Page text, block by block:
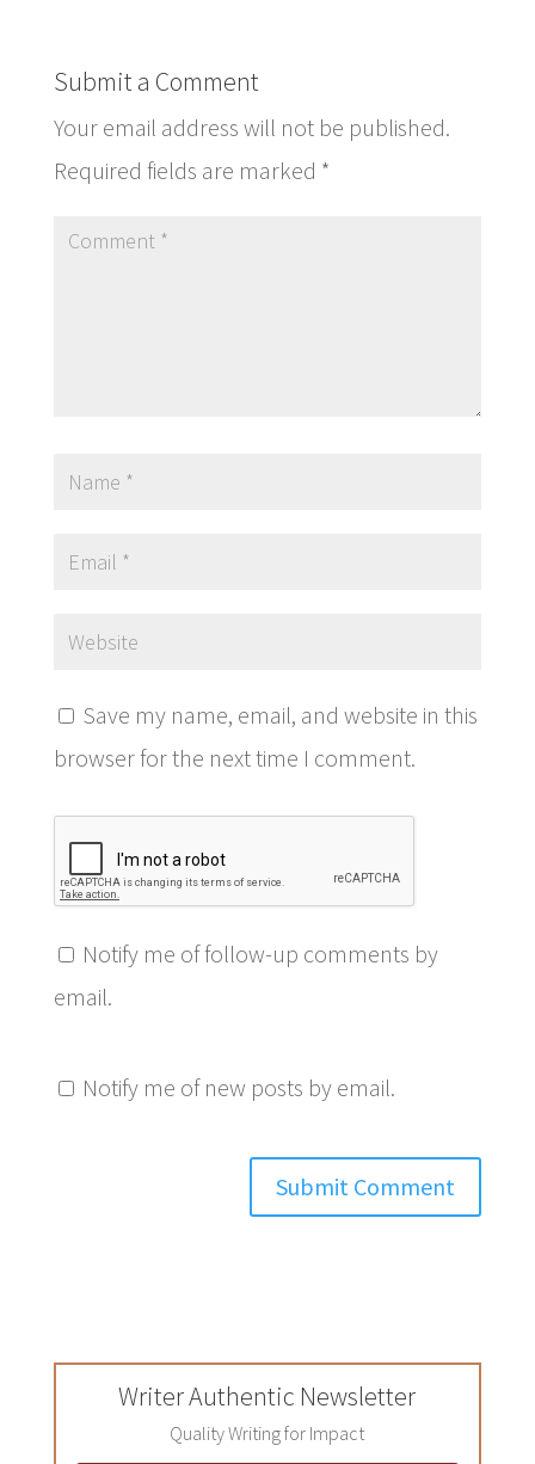
Submit a Comment
Your email address will not be published.
Required fields are marked *
Save my name, email, and website in this
browser for the next time I comment.
Notify me of follow-up comments by
email.
Notify me of new posts by email.
Writer Authentic Newsletter
Quality Writing for Impact